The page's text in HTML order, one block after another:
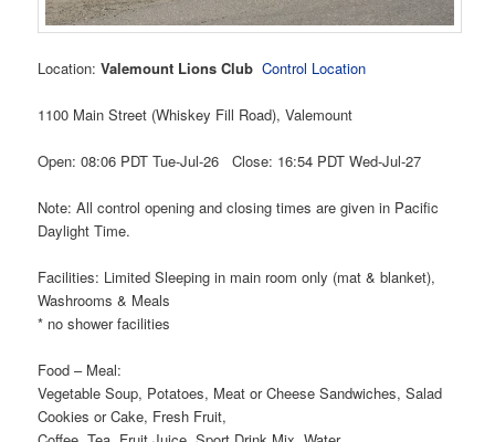
Location:Valemount Lions Club Control Location
1100 Main Street (Whiskey Fill Road), Valemount
Open: 08:06 PDT Tue-Jul-26 Close: 16:54 PDT Wed-Jul-27
Note: All control opening and closing times are given in Pacific
Daylight Time.
Facilities: Limited Sleeping in main room only (mat & blanket),
Washrooms & Meals
* no shower facilities
Food – Meal:
Vegetable Soup, Potatoes, Meat or Cheese Sandwiches, Salad
Cookies or Cake, Fresh Fruit,